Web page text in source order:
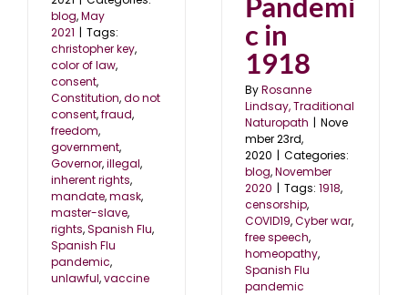
blog,May
2021 | Tags:
christopher key,
color of law,
consent,
Constitution,do not
consent,fraud,
freedom,
government,
Governor,illegal,
inherent rights,
mandate,mask,
master-slave,
rights,Spanish Flu,
Spanish Flu
pandemic,
unlawful,vaccine
c in
1918
ByRosanne
Lindsay, Traditional
Naturopath | Nove
mber 23rd,
2020 | Categories:
blog,November
2020 | Tags: 1918,
censorship,
COVID19,Cyber war,
free speech,
homeopathy,
Spanish Flu
pandemic